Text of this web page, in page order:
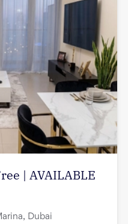
| AVAILABLE
Dubai